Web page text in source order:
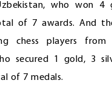
who won 4
of 7 awards. And
chess players
secured 1 gold, 3
of 7 medals.